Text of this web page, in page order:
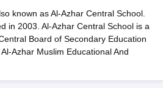
2026TN 11th Arrear Result 2026TN
Board Result 2026 Roll Number
Class 12 Result Link 2026Punjab
Paper 2026 Second Exam
TS Inter Supplementary Question
known as Al-Azhar Central School.
in 2003. Al-Azhar Central School is a
Board of Secondary Education
Azhar Muslim Educational And